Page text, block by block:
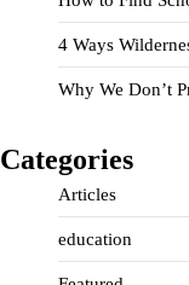
4 Ways
Why We Don’t
Categories
Articles
education